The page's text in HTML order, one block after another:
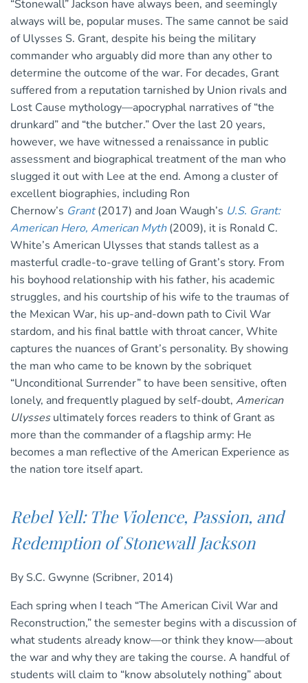
“Stonewall” Jackson have always been, and seemingly
always will be, popular muses. The same cannot be said
of Ulysses S. Grant, despite his being the military
commander who arguably did more than any other to
determine the outcome of the war. For decades, Grant
suffered from a reputation tarnished by Union rivals and
Lost Cause mythology—apocryphal narratives of “the
drunkard” and “the butcher.” Over the last 20 years,
however, we have witnessed a renaissance in public
assessment and biographical treatment of the man who
slugged it out with Lee at the end. Among a cluster of
excellent biographies, including Ron
Chernow’s Grant(2017) and Joan Waugh’s U.S. Grant:
American Hero, American Myth(2009), it is Ronald C.
White’s American Ulysses that stands tallest as a
masterful cradle-to-grave telling of Grant’s story. From
his boyhood relationship with his father, his academic
struggles, and his courtship of his wife to the traumas of
the Mexican War, his up-and-down path to Civil War
stardom, and his final battle with throat cancer, White
captures the nuances of Grant’s personality. By showing
the man who came to be known by the sobriquet
“Unconditional Surrender” to have been sensitive, often
lonely, and frequently plagued by self-doubt, American
Ulyssesultimately forces readers to think of Grant as
more than the commander of a flagship army: He
becomes a man reflective of the American Experience as
the nation tore itself apart.
Rebel Yell: The Violence, Passion, and
Redemption of Stonewall Jackson
By S.C. Gwynne (Scribner, 2014)
Each spring when I teach “The American Civil War and
Reconstruction,” the semester begins with a discussion of
what students already know—or think they know—about
the war and why they are taking the course. A handful of
students will claim to “know absolutely nothing” about